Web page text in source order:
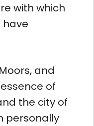
with which
have
and
of
the city of
personally